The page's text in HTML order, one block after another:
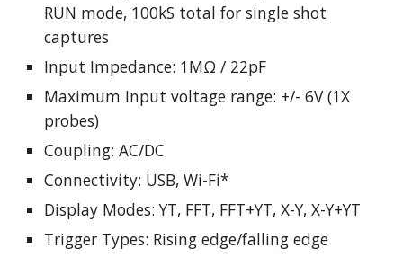
RUN mode, 100kS total for single shot
captures
Input Impedance: 1MΩ / 22pF
Maximum Input voltage range: +/- 6V (1X
probes)
Coupling: AC/DC
Connectivity: USB, Wi-Fi*
Display Modes: YT, FFT, FFT+YT, X-Y, X-Y+YT
Trigger Types: Rising edge/falling edge